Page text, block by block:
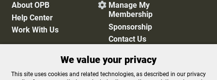
About OPB
Help Center
Work With Us
 Manage My
Membership
Sponsorship
Contact Us
Privacy Policy Cookie Preferences
We value your privacy
This site uses cookies and related technologies, as described in our privacy